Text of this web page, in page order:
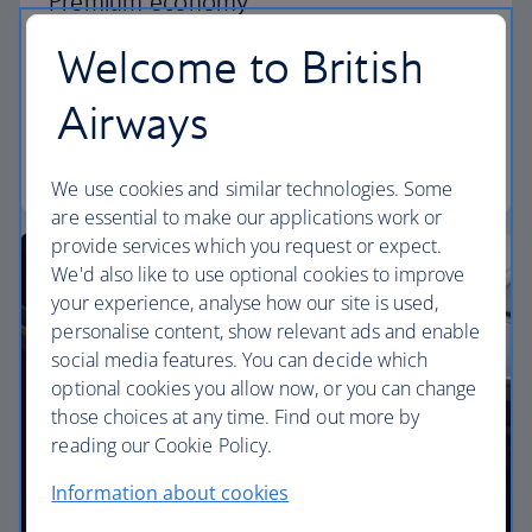
Discover our World Traveller Plus cabin and treat
yourself to a wider seat and more legroom in a
separate, quieter cabin.
Welcome to British
Airways
We use cookies and similar technologies. Some
are essential to make our applications work or
provide services which you request or expect.
We'd also like to use optional cookies to improve
your experience, analyse how our site is used,
personalise content, show relevant ads and enable
social media features. You can decide which
optional cookies you allow now, or you can change
those choices at any time. Find out more by
reading our Cookie Policy.
Information about cookies